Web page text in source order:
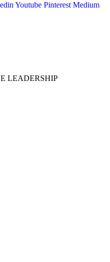
Youtube Pinterest Medium
LEADERSHIP